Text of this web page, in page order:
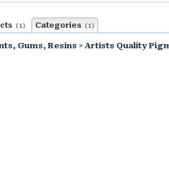
(1) Categories (1)
Gums, Resins > Artists Quality